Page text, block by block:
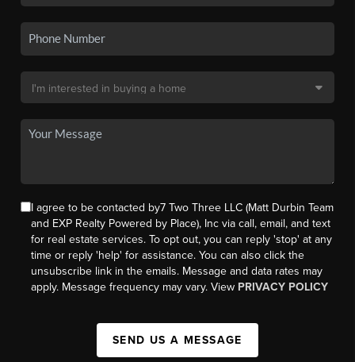
I agree to be contacted by7 Two Three LLC (Matt Durbin Team
and EXP Realty Powered by Place), Inc via call, email, and text
for real estate services. To opt out, you can reply 'stop' at any
time or reply 'help' for assistance. You can also click the
unsubscribe link in the emails. Message and data rates may
apply. Message frequency may vary. View PRIVACY POLICY
SEND US A MESSAGE